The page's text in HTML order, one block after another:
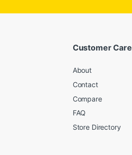
Customer Care
About
Contact
Compare
FAQ
Store Directory